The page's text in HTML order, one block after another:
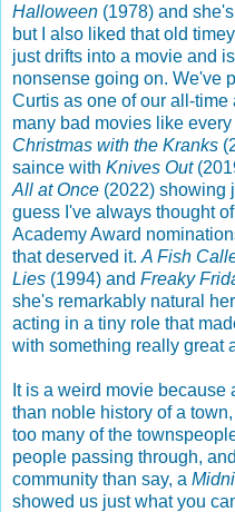
Halloween (1978) and
but I also liked that old
just drifts into a movie and
nonsense going on. We've
Curtis as one of our all-
many bad movies like
Christmas with the Kranks
saince with Knives Out
All at Once (2022) showing
guess I've always thought
Academy Award
that deserved it. A Fish
Lies (1994) and Freaky
she's remarkably natural
acting in a tiny role that
with something really great
It is a weird movie
than noble history of a
too many of the
people passing through,
community than say, a
showed us just what you